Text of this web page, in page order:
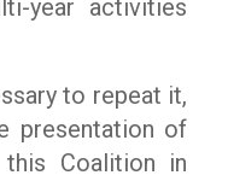
year activities
to repeat it,
presentation of
Coalition in